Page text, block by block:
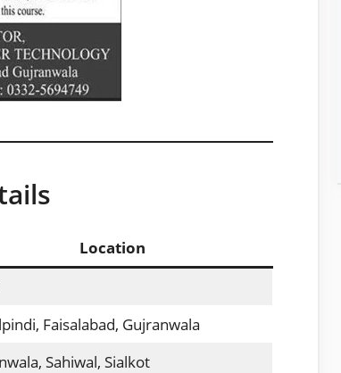
Location
Faisalabad, Gujranwala
Sahiwal, Sialkot